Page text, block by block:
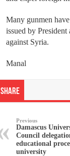
Many gunmen
issued by
against Syria.
Manal
Share
Previous
Damascus
Council
educational
university